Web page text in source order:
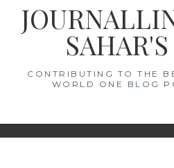
CONTRIBUTING TO THE
WORLD ONE BLOG